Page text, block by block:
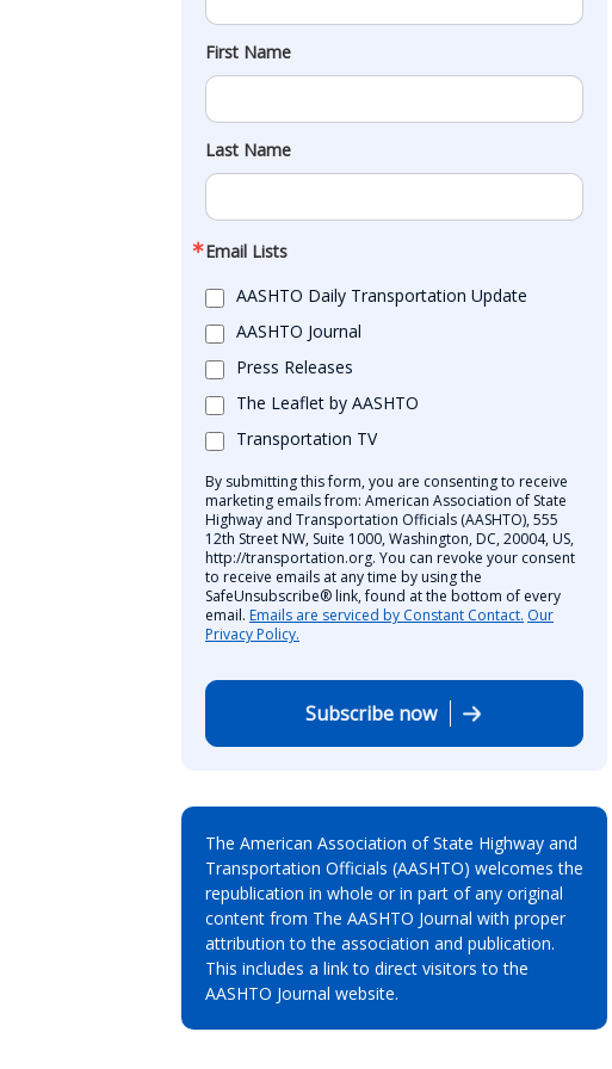
First Name
Last Name
Email Lists
AASHTO Daily Transportation Update
AASHTO Journal
Press Releases
The Leaflet by AASHTO
Transportation TV
By submitting this form, you are consenting to receive
marketing emails from: American Association of State
Highway and Transportation Officials (AASHTO), 555
12th Street NW, Suite 1000, Washington, DC, 20004, US,
http://transportation.org. You can revoke your consent
to receive emails at any time by using the
SafeUnsubscribe® link, found at the bottom of every
email. Emails are serviced by Constant Contact. Our
Privacy Policy.
Subscribe now
The American Association of State Highway and
Transportation Officials (AASHTO) welcomes the
republication in whole or in part of any original
content from The AASHTO Journal with proper
attribution to the association and publication.
This includes a link to direct visitors to the
AASHTO Journal website.